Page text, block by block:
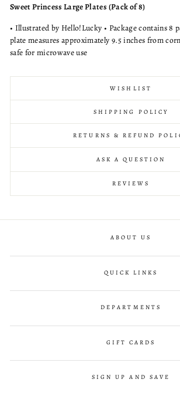
Sweet Princess Large Plates (Pack of 8)
• Illustrated by Hello!Lucky • Package contains 8
plate measures approximately 9.5 inches from
safe for microwave use
WISHLIST
SHIPPING POLICY
RETURNS & REFUND
ASK A QUESTION
REVIEWS
ABOUT US
QUICK LINKS
DEPARTMENTS
GIFT CARDS
SIGN UP AND SAVE